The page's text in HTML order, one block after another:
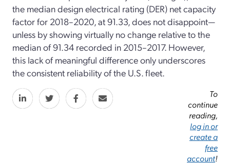
the median design electrical rating (DER) net capacity
factor for 2018–2020, at 91.33, does not disappoint—
unless by showing virtually no change relative to the
median of 91.34 recorded in 2015–2017. However,
this lack of meaningful difference only underscores
the consistent reliability of the U.S. fleet.
To
continue
reading,
log in or
create a
free
account!